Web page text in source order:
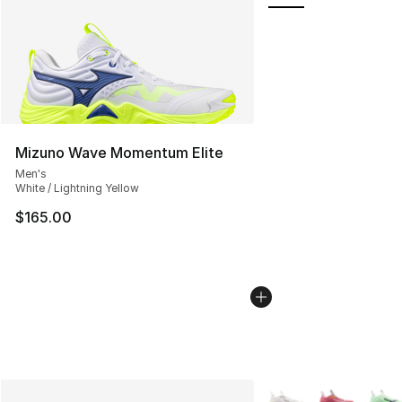
Mizuno Wave Momentum Elite
Men's
White / Lightning Yellow
$165.00
More Colors